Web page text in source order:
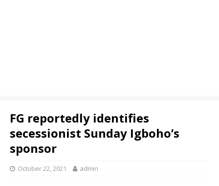
FG reportedly identifies
secessionist Sunday Igboho’s
sponsor
October 22, 2021 admin